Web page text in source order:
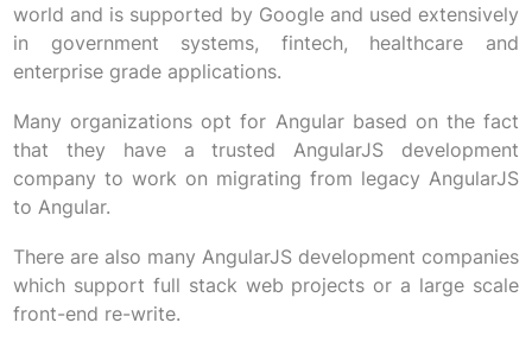
world and is supported by Google and used extensively
in government systems, fintech, healthcare and
enterprise grade applications.
Many organizations opt for Angular based on the fact
that they have a trusted AngularJS development
company to work on migrating from legacy AngularJS
to Angular.
There are also many AngularJS development companies
which support full stack web projects or a large scale
front-end re-write.